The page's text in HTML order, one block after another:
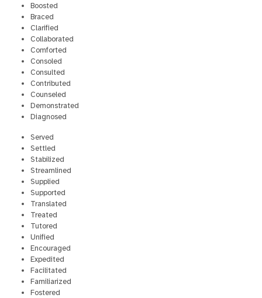
Boosted
Braced
Clarified
Collaborated
Comforted
Consoled
Consulted
Contributed
Counseled
Demonstrated
Diagnosed
Served
Settled
Stabilized
Streamlined
Supplied
Supported
Translated
Treated
Tutored
Unified
Encouraged
Expedited
Facilitated
Familiarized
Fostered